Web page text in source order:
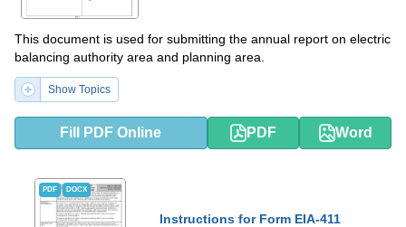
This document is used for submitting the annual report on electric
balancing authority area and planning area.
Show Topics
Fill PDF Online PDF Word
PDF DOCX
Instructions for Form EIA-411